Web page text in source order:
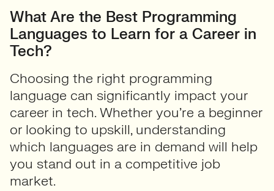
What Are the Best Programming
Languages to Learn for a Career in
Tech?
Choosing the right programming
language can significantly impact your
career in tech. Whether you’re a beginner
or looking to upskill, understanding
which languages are in demand will help
you stand out in a competitive job
market.